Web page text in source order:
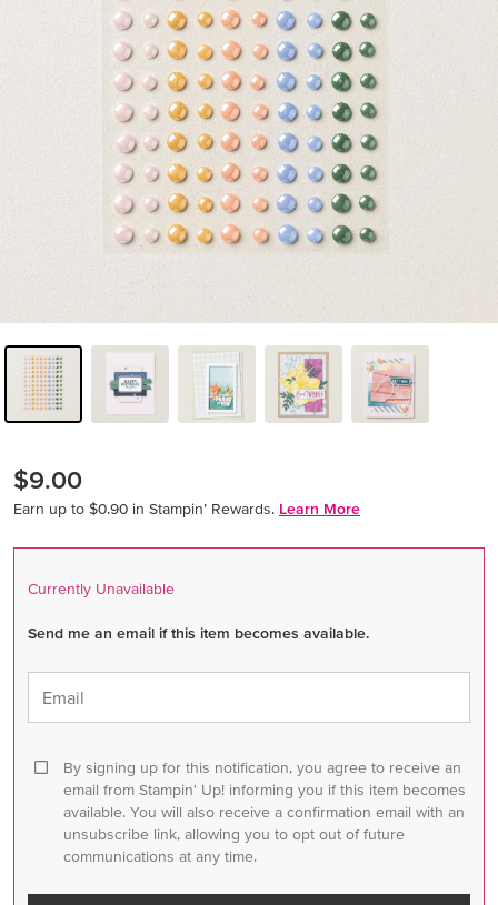
$9.00
Earn up to $0.90 in Stampin’ Rewards. Learn More
Currently Unavailable
Send me an email if this item becomes available.
Email
By signing up for this notification, you agree to receive an
email from Stampin' Up! informing you if this item becomes
available. You will also receive a confirmation email with an
unsubscribe link, allowing you to opt out of future
communications at any time.